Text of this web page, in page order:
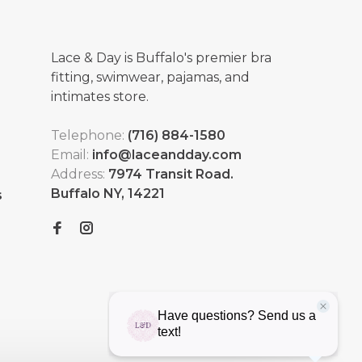
Lace & Day is Buffalo's premier bra
fitting, swimwear, pajamas, and
intimates store.
Telephone: (716) 884-1580
Email: info@laceandday.com
Address: 7974 Transit Road.
Buffalo NY, 14221